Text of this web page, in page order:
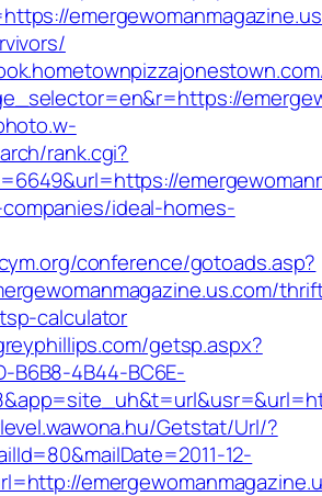
rank.cgi?
ideal-homes-
conference/gotoads.asp?
calculator
getsp.aspx?
B6B8-4B44-BC6E-
Getstat/Url/?
12-